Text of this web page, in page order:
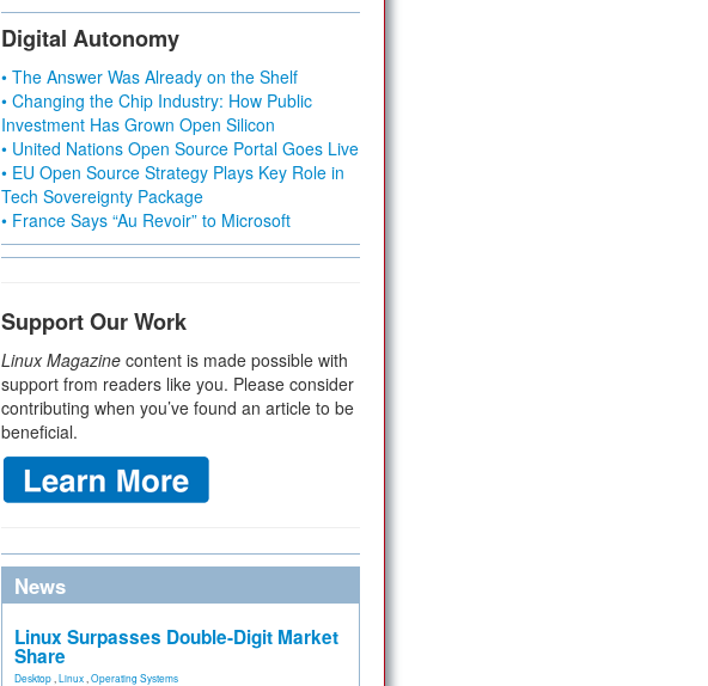
Digital Autonomy
• The Answer Was Already on the Shelf
• Changing the Chip Industry: How Public
Investment Has Grown Open Silicon
• United Nations Open Source Portal Goes Live
• EU Open Source Strategy Plays Key Role in
Tech Sovereignty Package
• France Says “Au Revoir” to Microsoft
Support Our Work
Linux Magazine content is made possible with
support from readers like you. Please consider
contributing when you’ve found an article to be
beneficial.
News
Linux Surpasses Double-Digit Market
Share
Desktop Linux Operating Systems